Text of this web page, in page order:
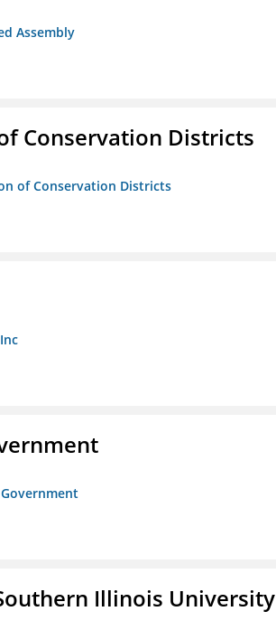
Assembly
Conservation Districts
of Conservation Districts
Illinois University